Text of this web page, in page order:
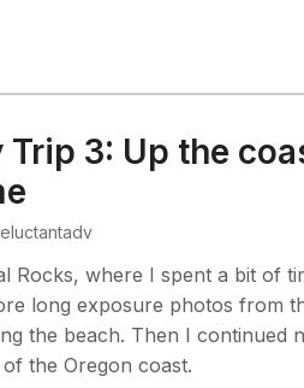
Trip 3: Up the
Rocks, where I spent a bit of
long exposure photos from
the beach. Then I continued
the Oregon coast.